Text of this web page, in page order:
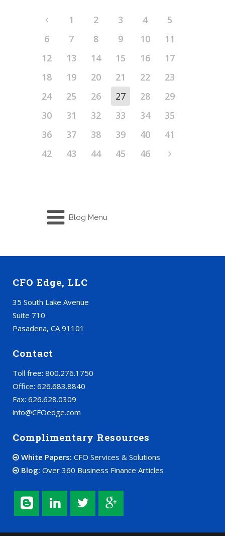
1 2 3 4
5
6
7 8 9 10
11
12
13 14 15 16
17
18
19 20 21 22
23
24
25 26 27 28
29
30
31 32 33 34
35
36
37 38 39 40
41
42
43 44 45 46
Blog Menu
CFO Edge, LLC
35 South Lake Avenue
Suite 710
Pasadena, CA 91101
Contact
Toll free: 800.276.1750
Office: 626.683.8840
Fax: 626.628.0309
info@CFOedge.com
Complimentary Resources
White Papers: CFO Services & Solutions
Blog: Over 360 Business Finance Articles